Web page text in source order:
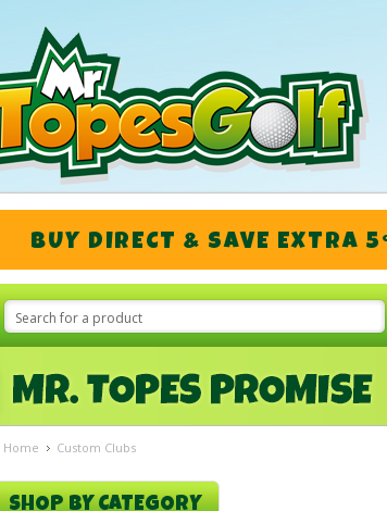
BUY DIRECT & SAVE EXTRA
Home Custom Clubs
SHOP BY CATEGORY